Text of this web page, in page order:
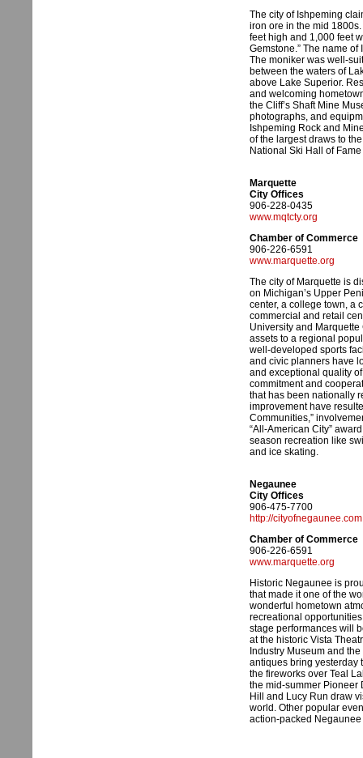
The city of Ishpeming
iron ore in the mid
feet high and 1,000 feet
Gemstone.” The name
The moniker was well-
between the waters of
above Lake Superior.
and welcoming
the Cliff’s Shaft Mine
photographs, and
Ishpeming Rock and
of the largest draws to
National Ski Hall of
Marquette
City Offices
906-228-0435
www.mqtcty.org
Chamber of Commerce
906-226-6591
www.marquette.org
The city of Marquette is
on Michigan’s Upper
center, a college town, a
commercial and retail
University and
assets to a regional
well-developed sports
and civic planners have
and exceptional quality
commitment and
that has been nationally
improvement have
Communities,”
“All-American City”
season recreation like
and ice skating.
Negaunee
City Offices
906-475-7700
http://cityofnegaunee.com
Chamber of Commerce
906-226-6591
www.marquette.org
Historic Negaunee is
that made it one of the
wonderful hometown
recreational
stage performances will
at the historic Vista
Industry Museum and
antiques bring yesterday
the fireworks over Teal
the mid-summer Pioneer
Hill and Lucy Run draw
world. Other popular
action-packed